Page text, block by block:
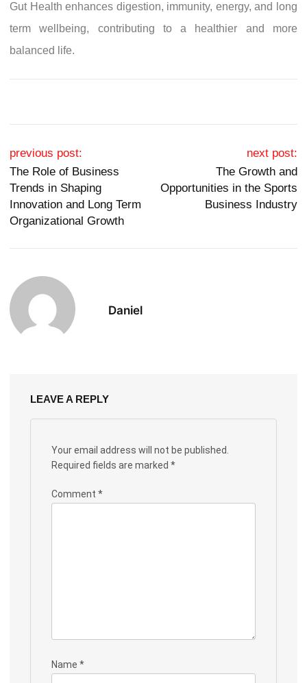
Gut Health enhances digestion, immunity, energy, and long
term wellbeing, contributing to a healthier and more
balanced life.
Post navigation
previous post:
The Role of Business
Trends in Shaping
Innovation and Long Term
Organizational Growth
next post:
The Growth and
Opportunities in the Sports
Business Industry
Daniel
LEAVE A REPLY
Your email address will not be published.
Required fields are marked *
Comment *
Name *